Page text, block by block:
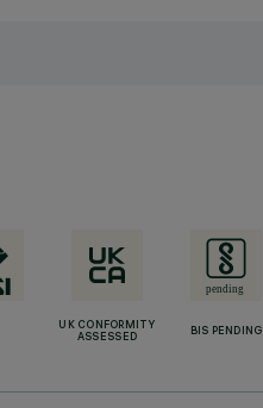
UK CONFORMITY
ASSESSED
BIS PENDING